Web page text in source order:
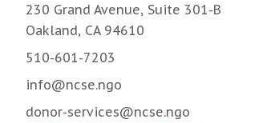
230 Grand Avenue, Suite 301-B
Oakland, CA 94610
510-601-7203
info@ncse.ngo
donor-services@ncse.ngo